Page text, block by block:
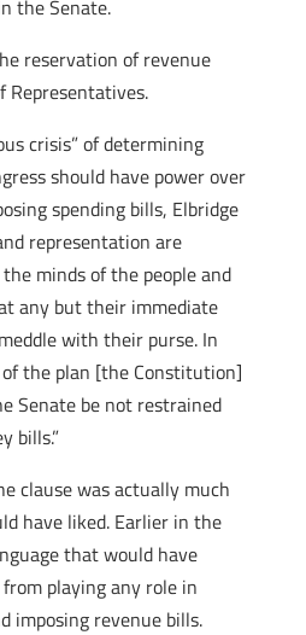
the Senate.
reservation of revenue
Representatives.
crisis” of determining
should have power over
spending bills, Elbridge
representation are
minds of the people and
any but their immediate
with their purse. In
the plan [the Constitution]
Senate be not restrained
bills.”
clause was actually much
have liked. Earlier in the
that would have
playing any role in
imposing revenue bills.